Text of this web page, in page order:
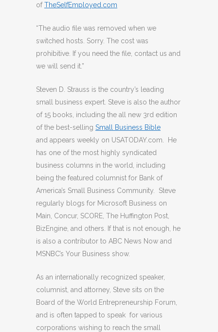
ofTheSelfEmployed.com
“The audio file was removed when we
switched hosts. Sorry. The cost was
prohibitive. If you need the file, contact us and
we will send it.”
Steven D. Strauss is the country’s leading
small business expert. Steve is also the author
of 15 books, including the all new 3rd edition
of the best-selling Small Business Bible
and appears weekly on USATODAY.com. He
has one of the most highly syndicated
business columns in the world, including
being the featured columnist for Bank of
America’s Small Business Community. Steve
regularly blogs for Microsoft Business on
Main, Concur, SCORE, The Huffington Post,
BizEngine, and others. If that is not enough, he
is also a contributor to ABC News Now and
MSNBC’s Your Business show.
As an internationally recognized speaker,
columnist, and attorney, Steve sits on the
Board of the World Entrepreneurship Forum,
and is often tapped to speak for various
corporations wishing to reach the small